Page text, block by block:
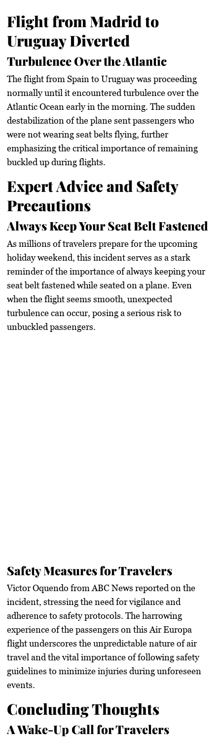
Flight from Madrid to
Uruguay Diverted
Turbulence Over the Atlantic
The flight from Spain to Uruguay was proceeding
normally until it encountered turbulence over the
Atlantic Ocean early in the morning. The sudden
destabilization of the plane sent passengers who
were not wearing seat belts flying, further
emphasizing the critical importance of remaining
buckled up during flights.
Expert Advice and Safety
Precautions
Always Keep Your Seat Belt Fastened
As millions of travelers prepare for the upcoming
holiday weekend, this incident serves as a stark
reminder of the importance of always keeping your
seat belt fastened while seated on a plane. Even
when the flight seems smooth, unexpected
turbulence can occur, posing a serious risk to
unbuckled passengers.
Safety Measures for Travelers
Victor Oquendo from ABC News reported on the
incident, stressing the need for vigilance and
adherence to safety protocols. The harrowing
experience of the passengers on this Air Europa
flight underscores the unpredictable nature of air
travel and the vital importance of following safety
guidelines to minimize injuries during unforeseen
events.
Concluding Thoughts
A Wake-Up Call for Travelers